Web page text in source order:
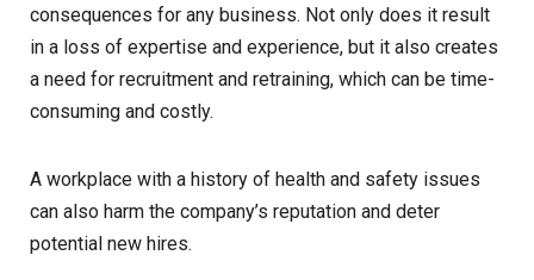
consequences for any business. Not only does it result
in a loss of expertise and experience, but it also creates
a need for recruitment and retraining, which can be time-
consuming and costly.
A workplace with a history of health and safety issues
can also harm the company’s reputation and deter
potential new hires.